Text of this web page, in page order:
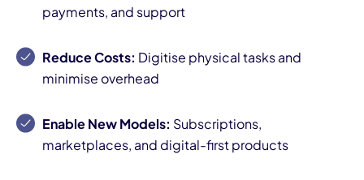
payments, and support
Reduce Costs: Digitise physical tasks and
minimise overhead
Enable New Models: Subscriptions,
marketplaces, and digital-first products